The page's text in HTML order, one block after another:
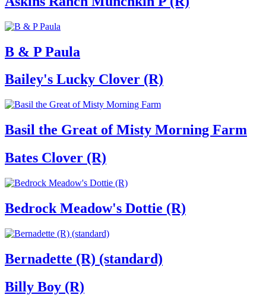
B & P Paula
Bailey's Lucky Clover (R)
Basil the Great of Misty Morning Farm
Bates Clover (R)
Bedrock Meadow's Dottie (R)
Bernadette (R) (standard)
Billy Boy (R)